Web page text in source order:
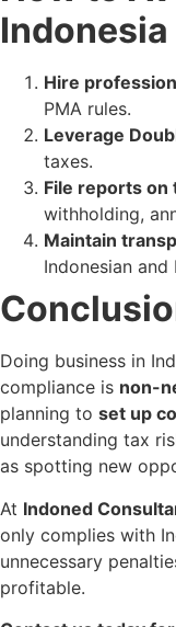
Indonesia
Hire
PMA rules.
Leverage
taxes.
File reports on
withholding,
Maintain
Indonesian and
Doing business in
compliance is non-
planning to set up
understanding tax
as spotting new
At Indoned
only complies with
unnecessary
profitable.